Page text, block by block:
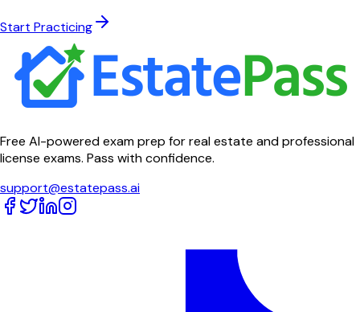
Start Practicing
Free AI-powered exam prep for real estate and professional
license exams. Pass with confidence.
support@estatepass.ai